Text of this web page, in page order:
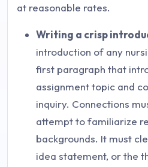
at reasonable rates.
Writing a crisp
introduction of any
first paragraph that
assignment topic and
inquiry. Connections
attempt to familiarize
backgrounds. It must
idea statement, or the